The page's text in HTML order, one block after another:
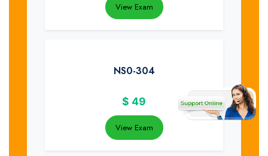
View Exam
NS0-304
$ 49
View Exam